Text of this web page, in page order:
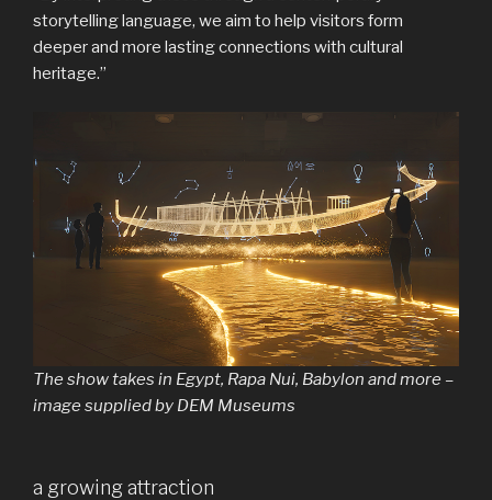
storytelling language, we aim to help visitors form
deeper and more lasting connections with cultural
heritage.”
The show takes in Egypt, Rapa Nui, Babylon and more –
image supplied by DEM Museums
a growing attraction